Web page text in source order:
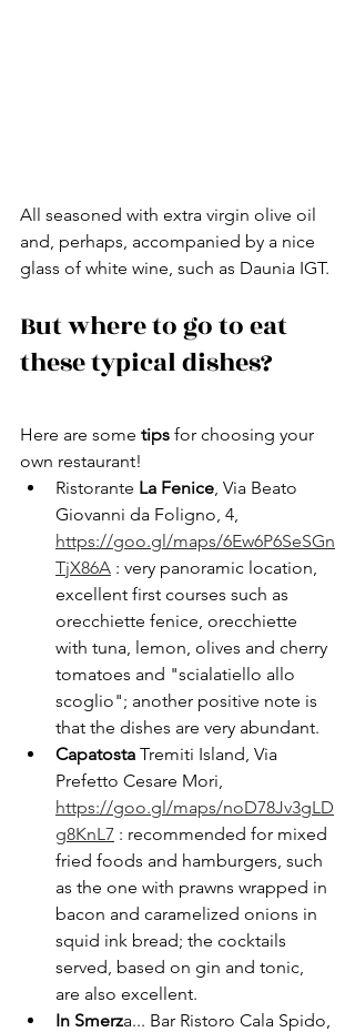
All seasoned with extra virgin olive oil
and, perhaps, accompanied by a nice
glass of white wine, such as Daunia IGT.
But where to go to eat
these typical dishes?
Here are some tips for choosing your
own restaurant!
Ristorante La Fenice , Via Beato
Giovanni da Foligno, 4,
https://goo.gl/maps/6Ew6P6SeSGn
TjX86A : very panoramic location,
excellent first courses such as
orecchiette fenice, orecchiette
with tuna, lemon, olives and cherry
tomatoes and "scialatiello allo
scoglio"; another positive note is
that the dishes are very abundant.
Capatosta Tremiti Island, Via
Prefetto Cesare Mori,
https://goo.gl/maps/noD78Jv3gLD
g8KnL7 : recommended for mixed
fried foods and hamburgers, such
as the one with prawns wrapped in
bacon and caramelized onions in
squid ink bread; the cocktails
served, based on gin and tonic,
are also excellent.
In Smerza... Bar Ristoro Cala Spido,